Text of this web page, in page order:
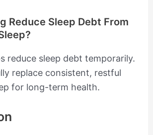
Reduce Sleep Debt From
reduce sleep debt temporarily.
replace consistent, restful
for long-term health.